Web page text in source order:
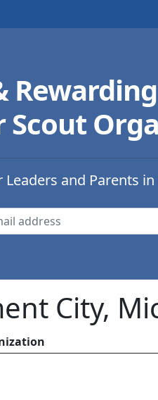
Scout
Leaders and Parents
City,